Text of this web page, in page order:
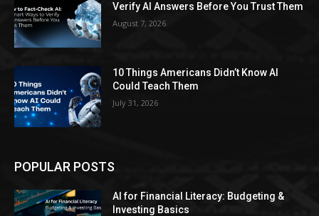
Verify AI Answers Before You Trust Them
August 7, 2026
10 Things Americans Didn’t Know AI
Could Teach Them
July 31, 2026
POPULAR POSTS
AI for Financial Literacy: Budgeting &
Investing Basics